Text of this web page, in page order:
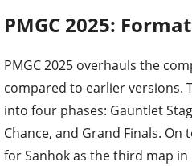
PMGC 2025: Format
PMGC 2025 overhauls the
compared to earlier versions.
into four phases: Gauntlet
Chance, and Grand Finals.
for Sanhok as the third map in